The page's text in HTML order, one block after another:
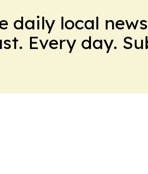
daily local
Every day.